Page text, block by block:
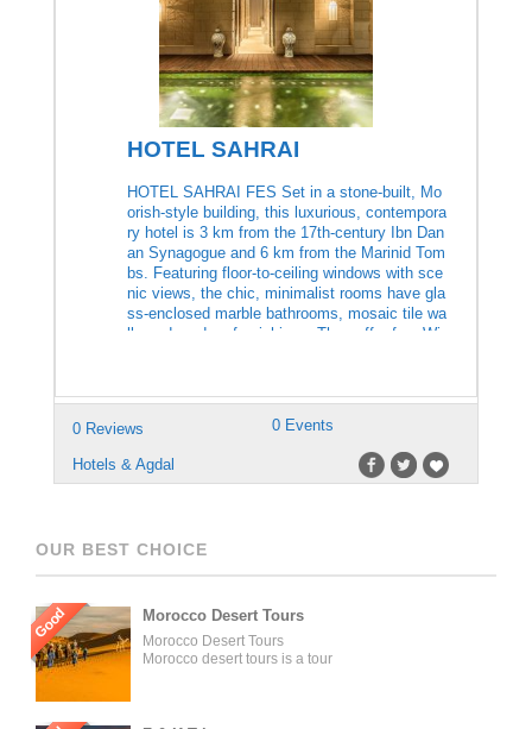
HOTEL SAHRAI
HOTEL SAHRAI FES Set in a stone-built, Mo
orish-style building, this luxurious, contempora
ry hotel is 3 km from the 17th-century Ibn Dan
an Synagogue and 6 km from the Marinid Tom
bs. Featuring floor-to-ceiling windows with sce
nic views, the chic, minimalist rooms have gla
ss-enclosed marble bathrooms, mosaic tile wa
lls and modern furnishings. They offer free Wi-
0 Reviews 0 Events
Hotels & Agdal
OUR BEST CHOICE
Good Morocco Desert Tours
Morocco Desert Tours
Morocco desert tours is a tour